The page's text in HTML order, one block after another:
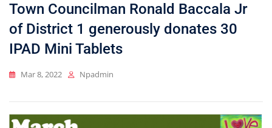
Town Councilman Ronald Baccala Jr
of District 1 generously donates 30
IPAD Mini Tablets
Mar 8, 2022 Npadmin